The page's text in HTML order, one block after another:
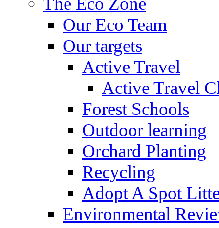
Our Eco Team
Our targets
Active Travel
Active Travel
Forest Schools
Outdoor learning
Orchard Planting
Recycling
Adopt A Spot
Environmental